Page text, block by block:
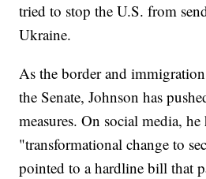
tried to stop the U.S. from
Ukraine.
As the border and
the Senate, Johnson has
measures. On social media,
"transformational change to
pointed to a hardline bill that